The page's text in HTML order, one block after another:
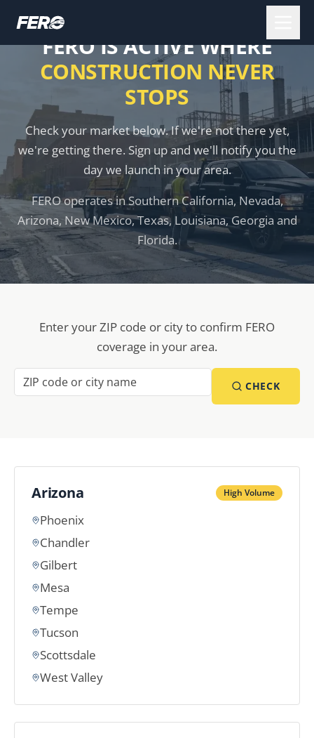
FERO IS ACTIVE WHERE
CONSTRUCTION NEVER
STOPS
Check your market below. If we're not there yet,
we're getting there. Sign up and we'll notify you the
day we launch in your area.
FERO operates in Southern California, Nevada,
Arizona, New Mexico, Texas, Louisiana, Georgia and
Florida.
Enter your ZIP code or city to confirm FERO
coverage in your area.
CHECK
Arizona High Volume
Phoenix
Chandler
Gilbert
Mesa
Tempe
Tucson
Scottsdale
West Valley